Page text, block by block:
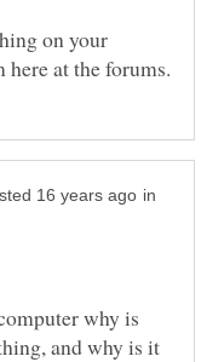
on your
in
why is
and why is it